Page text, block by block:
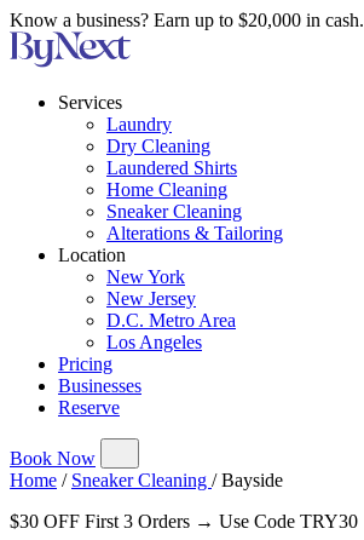
Know a business? Earn up to $20,000 in cash.
Services
Laundry
Dry Cleaning
Laundered Shirts
Home Cleaning
Sneaker Cleaning
Alterations & Tailoring
Location
New York
New Jersey
D.C. Metro Area
Los Angeles
Pricing
Businesses
Reserve
Book Now
Home / Sneaker Cleaning / Bayside
$30 OFF First 3 Orders → Use Code TRY30